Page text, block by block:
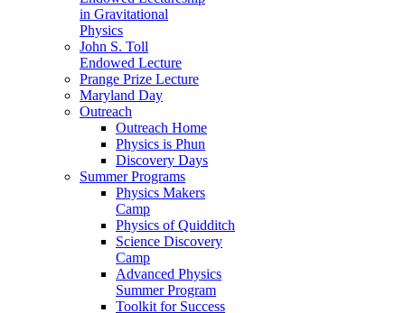
in Gravitational
Physics
John S. Toll
Endowed Lecture
Prange Prize Lecture
Maryland Day
Outreach
Outreach Home
Physics is Phun
Discovery Days
Summer Programs
Physics Makers
Camp
Physics of Quidditch
Science Discovery
Camp
Advanced Physics
Summer Program
Toolkit for Success